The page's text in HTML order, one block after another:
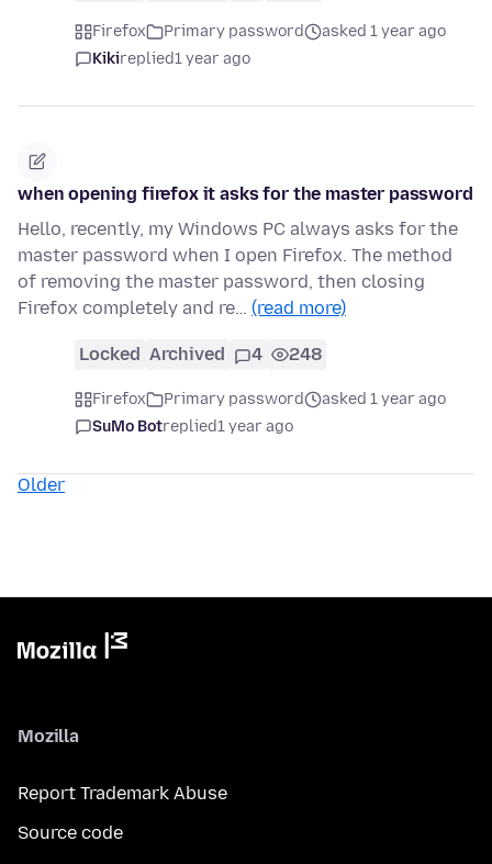
Firefox Primary password
asked 1 year ago
Kikireplied1 year ago
when opening firefox it asks for the master password
Hello, recently, my Windows PC always asks for the
master password when I open Firefox. The method
of removing the master password, then closing
Firefox completely and re… (read more)
Locked Archived 4 248
Firefox Primary password
asked 1 year ago
SuMo Botreplied1 year ago
Older
Mozilla
Report Trademark Abuse
Source code